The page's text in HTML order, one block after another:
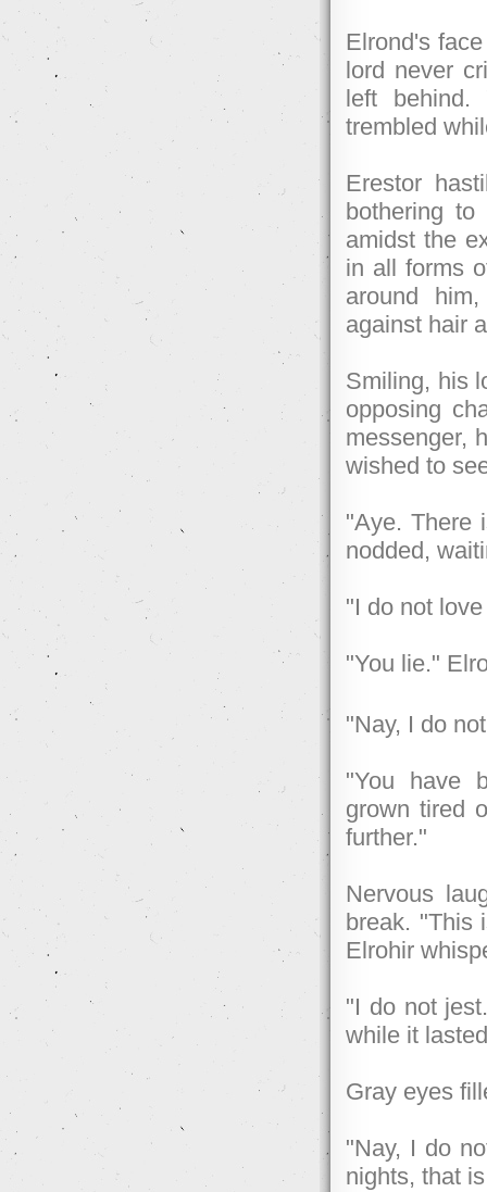
Elrond's
lord never
left behind.
trembled
Erestor
bothering
amidst the
in all forms
around
against hair
Smiling, his
opposing
messenger,
wished to
"Aye. There
nodded,
"I do not
"You lie."
"Nay, I do
"You have
grown tired
further."
Nervous
break. "This
Elrohir
"I do not
while it
Gray eyes
"Nay, I do
nights, that